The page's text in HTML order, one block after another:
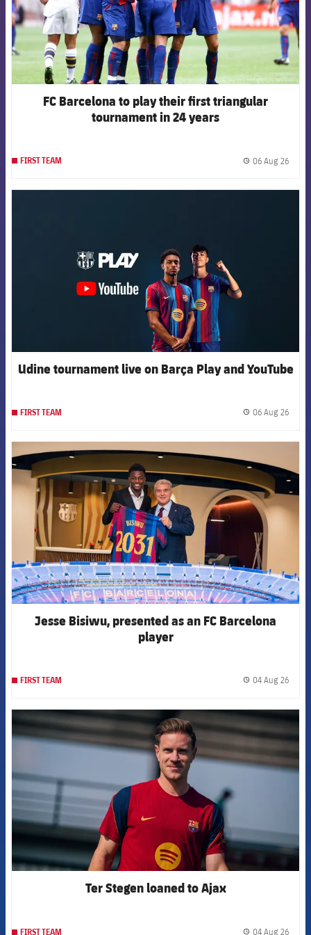
FC Barcelona to play their first triangular
tournament in 24 years
FIRST TEAM 06 Aug 26
Udine tournament live on Barça Play and YouTube
FIRST TEAM 06 Aug 26
Jesse Bisiwu, presented as an FC Barcelona
player
FIRST TEAM 04 Aug 26
FCB Barcelona badge
Ter Stegen loaned to Ajax
FIRST TEAM 04 Aug 26